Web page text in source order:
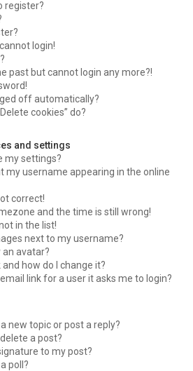
register?
login!
past but cannot login any more?!
off automatically?
cookies” do?
and settings
my settings?
my username appearing in the online
correct!
and the time is still wrong!
in the list!
next to my username?
an avatar?
how do I change it?
link for a user it asks me to login?
new topic or post a reply?
a post?
to my post?
poll?